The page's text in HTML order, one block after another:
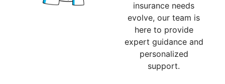
insurance needs
evolve, our team is
here to provide
expert guidance and
personalized
support.